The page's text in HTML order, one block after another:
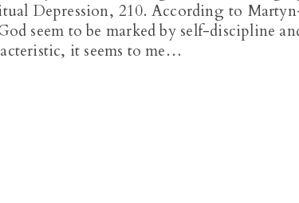
Depression, 210. According to
seem to be marked by self-discipline
it seems to me…